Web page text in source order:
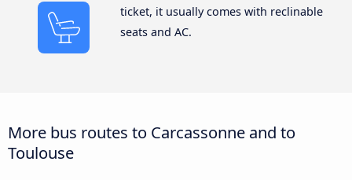
ticket, it usually comes with reclinable
seats and AC.
More bus routes to Carcassonne and to
Toulouse